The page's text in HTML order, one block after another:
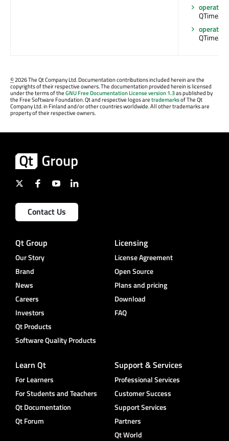
operator=
operator=
©2026 The Qt Company Ltd. Documentation contributions included herein are the
copyrights of their respective owners. The documentation provided herein is licensed
under the terms of theGNU Free Documentation License version 1.3as published by
the Free Software Foundation. Qt and respective logos aretrademarksof The Qt
Company Ltd. in Finland and/or other countries worldwide. All other trademarks are
property of their respective owners.
Contact Us
Qt Group
Our Story
Brand
News
Careers
Investors
Qt Products
Software Quality Products
Licensing
License Agreement
Open Source
Plans and pricing
Download
FAQ
Learn Qt
For Learners
For Students and Teachers
Qt Documentation
Qt Forum
Support & Services
Professional Services
Customer Success
Support Services
Partners
Qt World